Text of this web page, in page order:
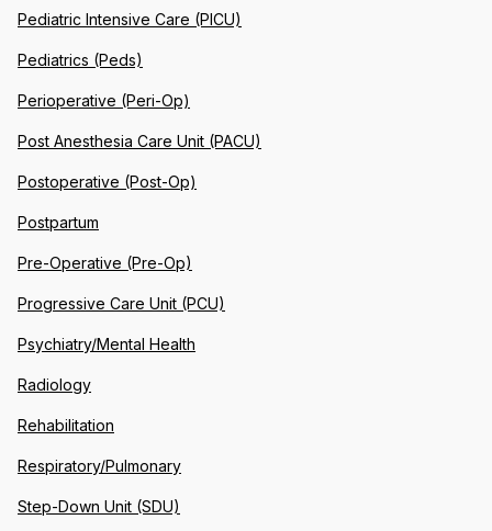
Pediatric Intensive Care (PICU)
Pediatrics (Peds)
Perioperative (Peri-Op)
Post Anesthesia Care Unit (PACU)
Postoperative (Post-Op)
Postpartum
Pre-Operative (Pre-Op)
Progressive Care Unit (PCU)
Psychiatry/Mental Health
Radiology
Rehabilitation
Respiratory/Pulmonary
Step-Down Unit (SDU)